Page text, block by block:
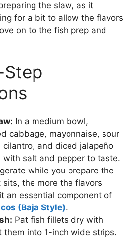
the slaw, as it
for a bit to allow the flavors
on to the fish prep and
In a medium bowl,
cabbage, mayonnaise, sour
cilantro, and diced jalapeño
with salt and pepper to taste.
while you prepare the
sits, the more the flavors
an essential component of
(Baja Style).
Pat fish fillets dry with
them into 1-inch wide strips.